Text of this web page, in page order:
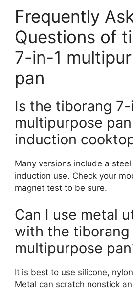
Frequently
Questions of
7-in-1
pan
Is the tiborang 7-
multipurpose
induction
Many versions include a
induction use. Check your
magnet test to be sure.
Can I use metal
with the tiborang
multipurpose
It is best to use silicone,
Metal can scratch nonstick